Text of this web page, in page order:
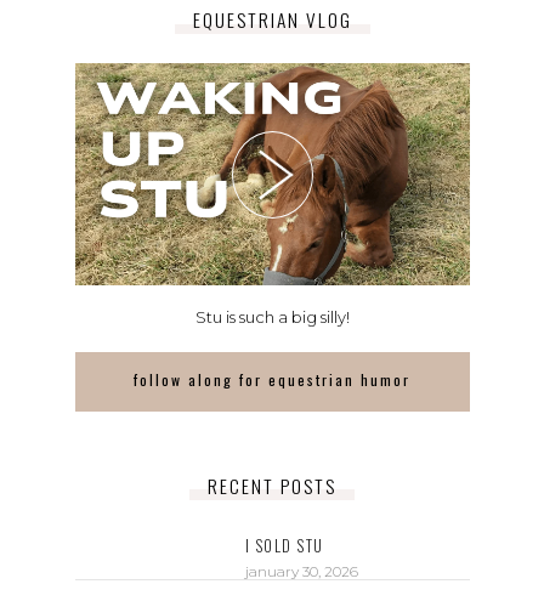
EQUESTRIAN VLOG
Stu is such a big silly!
follow along for equestrian humor
RECENT POSTS
I SOLD STU
january 30, 2026